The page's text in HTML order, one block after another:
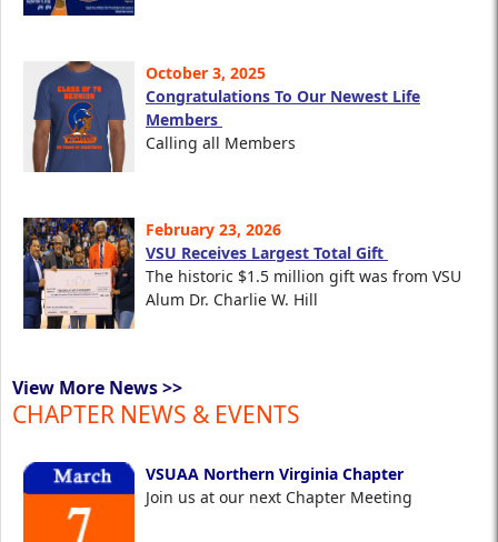
October 3, 2025
Congratulations To Our Newest Life
Members
Calling all Members
February 23, 2026
VSU Receives Largest Total Gift
The historic $1.5 million gift was from VSU
Alum Dr. Charlie W. Hill
View More News >>
CHAPTER NEWS & EVENTS
VSUAA Northern Virginia Chapter
Join us at our next Chapter Meeting